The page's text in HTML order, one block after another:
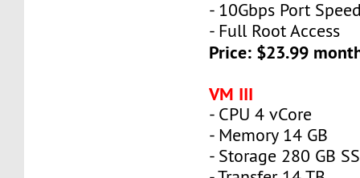
- 10Gbps Port
- Full Root Access
Price: $23.99
VM III
- CPU 4 vCore
- Memory 14 GB
- Storage 280 GB